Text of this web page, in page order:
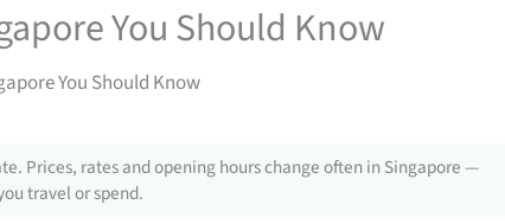
You Should Know
You Should Know
Prices, rates and opening hours change often in Singapore —
travel or spend.